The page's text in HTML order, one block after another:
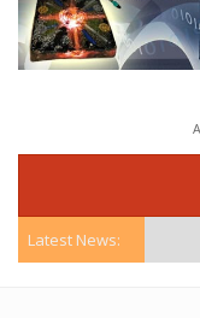
Latest News: